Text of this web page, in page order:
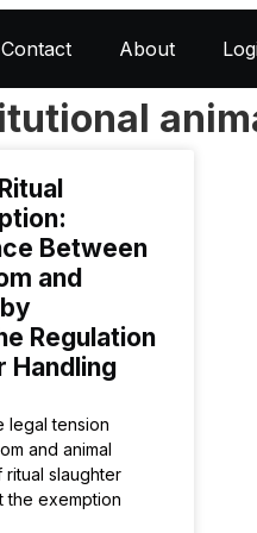
Contact About
Between
and
Regulation
Handling
legal tension
and animal
slaughter
the exemption